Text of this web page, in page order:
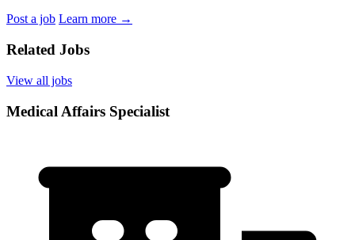
Post a job Learn more →
Related Jobs
View all jobs
Medical Affairs Specialist